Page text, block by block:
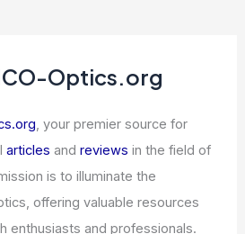
Optics.org
, your premier source for
articles andreviews in the field of
is to illuminate the
offering valuable resources
enthusiasts and professionals.